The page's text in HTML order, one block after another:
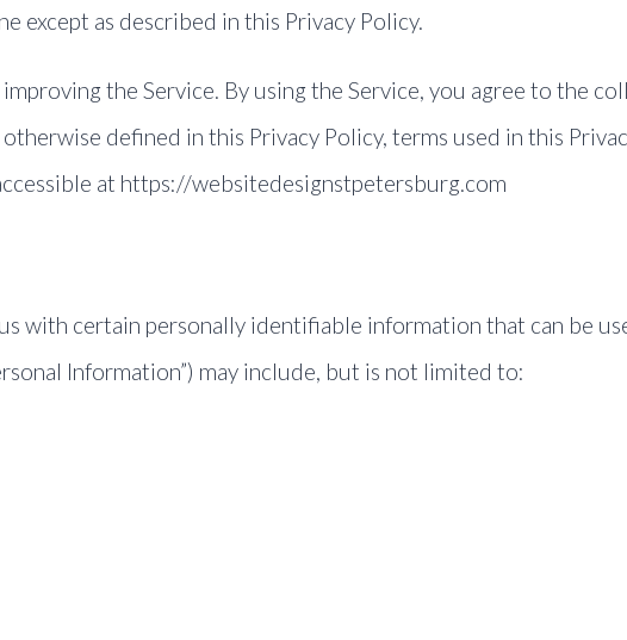
except as described in this Privacy Policy.
the Service. By using the Service, you agree to the
defined in this Privacy Policy, terms used in this
at https://websitedesignstpetersburg.com
with certain personally identifiable information that can be
Information”) may include, but is not limited to: